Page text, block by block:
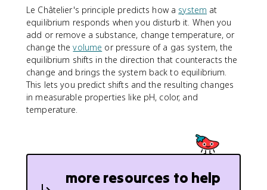
Le Châtelier's principle predicts how a system at
equilibrium responds when you disturb it. When you
add or remove a substance, change temperature, or
change thevolume or pressure of a gas system, the
equilibrium shifts in the direction that counteracts the
change and brings the system back to equilibrium.
This lets you predict shifts and the resulting changes
in measurable properties like pH, color, and
temperature.
more resources to help